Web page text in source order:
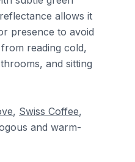
allows it
presence to avoid
reading cold,
and sitting
, Swiss Coffee,
and warm-